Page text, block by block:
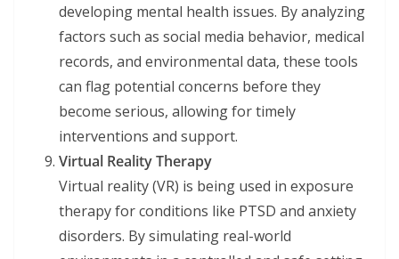
developing mental health issues. By analyzing
factors such as social media behavior, medical
records, and environmental data, these tools
can flag potential concerns before they
become serious, allowing for timely
interventions and support.
Virtual Reality Therapy
Virtual reality (VR) is being used in exposure
therapy for conditions like PTSD and anxiety
disorders. By simulating real-world